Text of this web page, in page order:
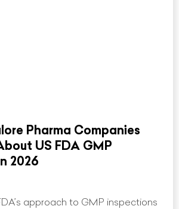
Pharma Companies
US FDA GMP
2026
approach to GMP inspections